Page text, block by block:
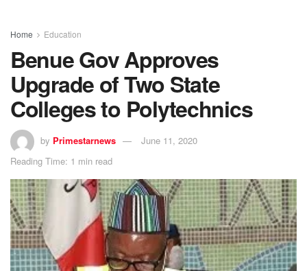
Home Education
Benue Gov Approves
Upgrade of Two State
Colleges to Polytechnics
by Primestarnews
June 11, 2020
Reading Time: 1 min read